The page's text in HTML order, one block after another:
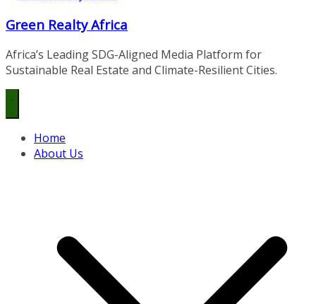
Green Realty Africa
Africa’s Leading SDG-Aligned Media Platform for
Sustainable Real Estate and Climate-Resilient Cities.
Home
About Us